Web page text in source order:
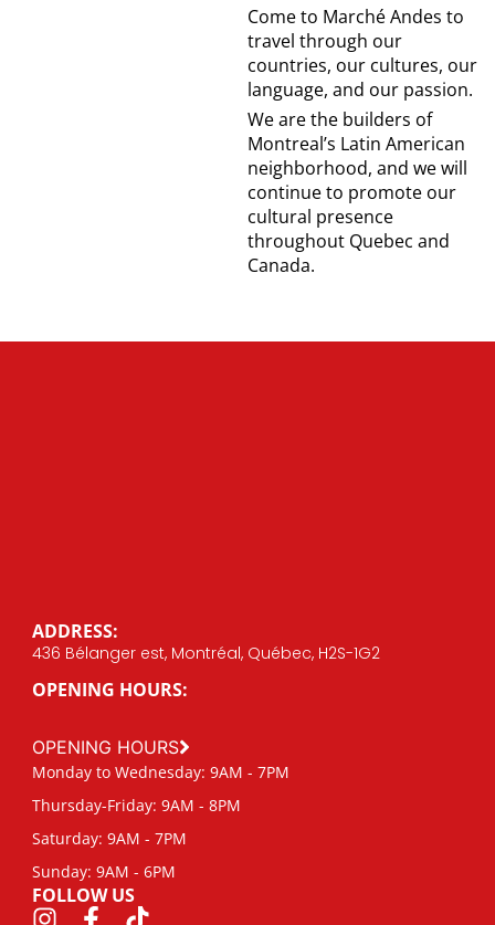
Come to Marché Andes to
travel through our
countries, our cultures, our
language, and our passion.
We are the builders of
Montreal’s Latin American
neighborhood, and we will
continue to promote our
cultural presence
throughout Quebec and
Canada.
ADDRESS:
436 Bélanger est, Montréal, Québec, H2S-1G2
OPENING HOURS:
OPENING HOURS
Monday to Wednesday: 9AM - 7PM
Thursday-Friday: 9AM - 8PM
Saturday: 9AM - 7PM
Sunday: 9AM - 6PM
FOLLOW US